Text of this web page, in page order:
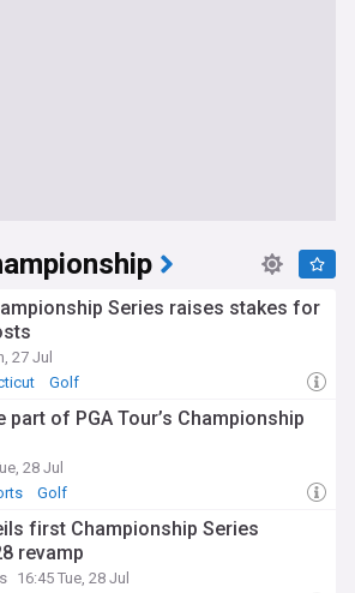
Series raises stakes for
27 Jul
Golf
part of PGA Tour’s Championship
28 Jul
Golf
first Championship Series
revamp
16:45 Tue, 28 Jul